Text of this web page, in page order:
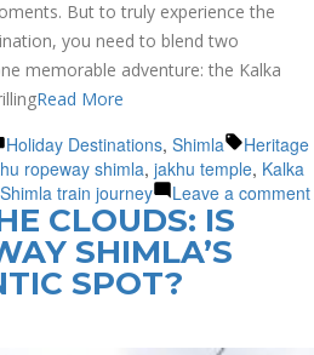
But to truly experience the
you need to blend two
memorable adventure: the Kalka
Read More
Posted
in
Holiday Destinations, Shimla Tags:
Heritage
ropeway shimla, jakhu temple, Kalka
train journey Leave a comment
CLOUDS: IS
SHIMLA’S
SPOT?